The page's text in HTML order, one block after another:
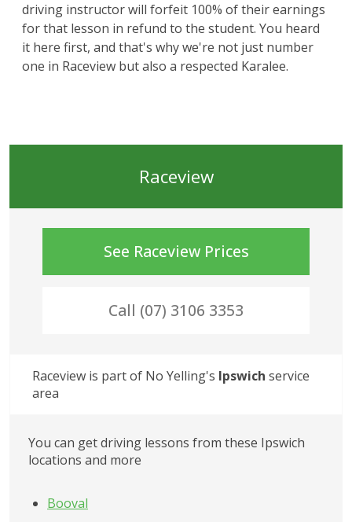
driving instructor will forfeit 100% of their earnings
for that lesson in refund to the student. You heard
it here first, and that's why we're not just number
one in Raceview but also a respected Karalee.
Raceview
See RaceviewPrices
Call (07) 3106 3353
Raceview is part of No Yelling's Ipswich service
area
You can get driving lessons from these Ipswich
locations and more
Booval